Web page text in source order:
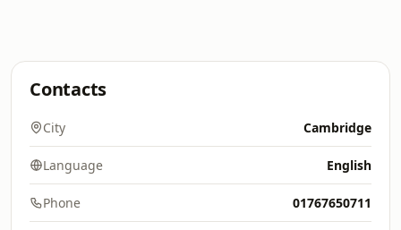
Contacts
City Cambridge
Language English
Phone 01767650711